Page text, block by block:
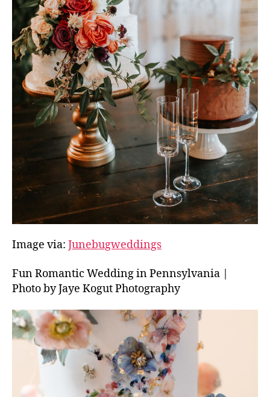
Image via: Junebugweddings
Fun Romantic Wedding in Pennsylvania |
Photo by Jaye Kogut Photography